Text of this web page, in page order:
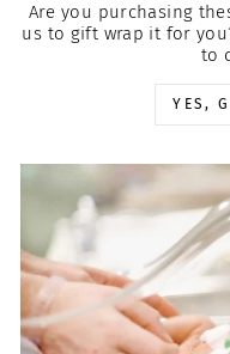
Are you purchasing
us to gift wrap it for
to
YES,